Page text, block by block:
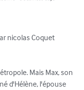
nicolas Coquet
Mais Max, son
d'Hélène, l'épouse